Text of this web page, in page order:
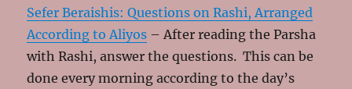
Sefer Beraishis: Questions on Rashi, Arranged
According to Aliyos – After reading the Parsha
with Rashi, answer the questions. This can be
done every morning according to the day’s